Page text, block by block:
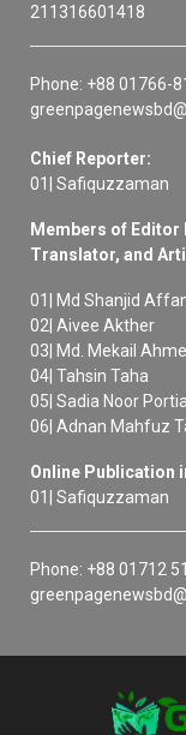
211316601418
Phone: +88 01766-
Chief Reporter:
01| Safiquzzaman
Members of Editor
Translator, and
01| Md Shanjid
02| Aivee Akther
03| Md. Mekail
04| Tahsin Taha
05| Sadia Noor Portia
06| Adnan Mahfuz
Online Publication
01| Safiquzzaman
Phone: +88 01712